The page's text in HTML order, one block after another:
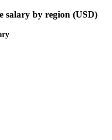
salary by region (USD)